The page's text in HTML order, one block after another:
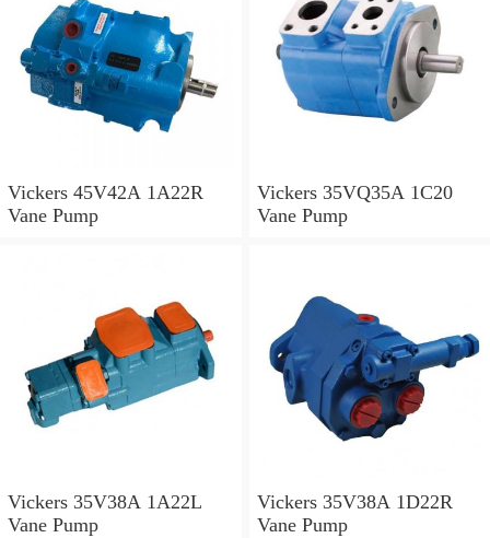
Vickers 45V42A 1A22R
Vane Pump
Vickers 35VQ35A 1C20
Vane Pump
Vickers 35V38A 1A22L
Vane Pump
Vickers 35V38A 1D22R
Vane Pump